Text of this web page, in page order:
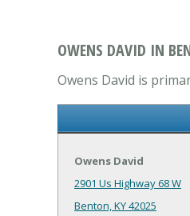
OWENS DAVID IN
Owens David is
Owens David
2901 Us Highway 68 W
Benton, KY 42025